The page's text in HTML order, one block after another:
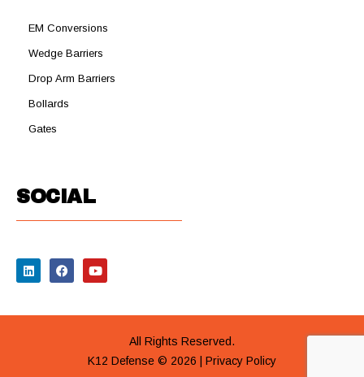
EM Conversions
Wedge Barriers
Drop Arm Barriers
Bollards
Gates
SOCIAL
All Rights Reserved.
K12 Defense © 2026 | Privacy Policy